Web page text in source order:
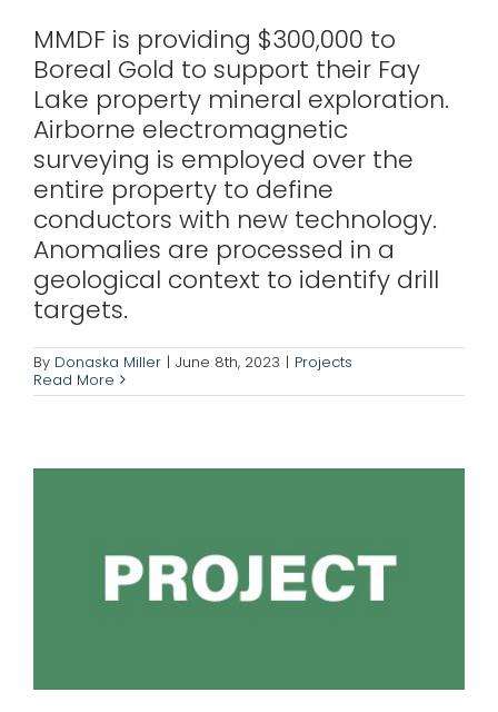
MMDF is providing $300,000 to
Boreal Gold to support their Fay
Lake property mineral exploration.
Airborne electromagnetic
surveying is employed over the
entire property to define
conductors with new technology.
Anomalies are processed in a
geological context to identify drill
targets.
By Donaska Miller | June 8th, 2023 | Projects
Read More
Flying Nickel Inc.